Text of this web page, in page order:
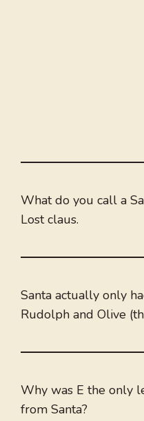
What do you call a
Lost claus.
Santa actually only
Rudolph and Olive
Why was E the only
from Santa?